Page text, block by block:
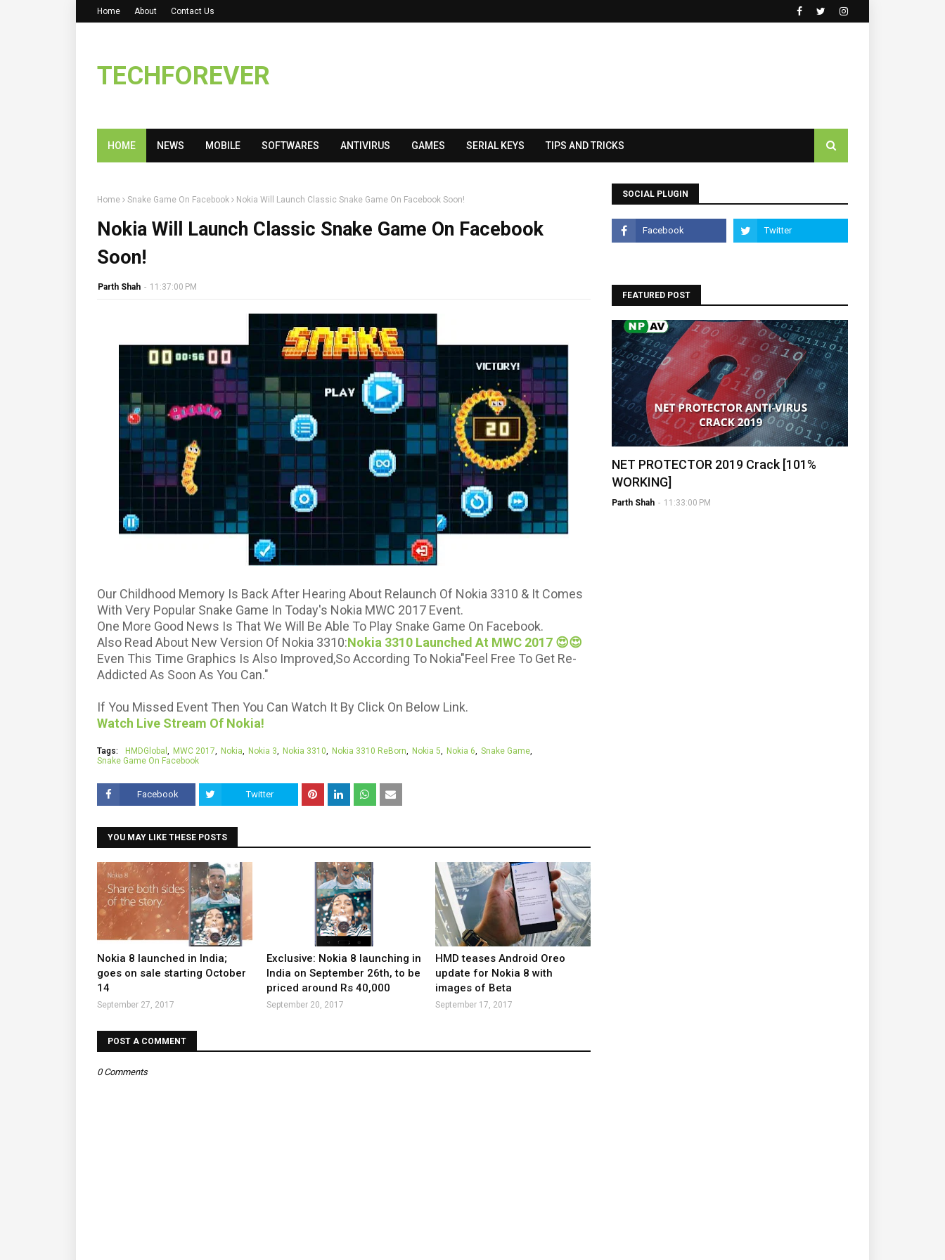
Home About Contact Us
TECHFOREVER
HOME NEWS MOBILE SOFTWARES ANTIVIRUS GAMES SERIAL KEYS TIPS AND TRICKS
Home Snake Game On Facebook Nokia Will Launch Classic Snake Game On Facebook Soon!
Nokia Will Launch Classic Snake Game On Facebook
Soon!
Parth Shah - 11:37:00 PM
Our Childhood Memory Is Back After Hearing About Relaunch Of Nokia 3310 & It Comes
With Very Popular Snake Game In Today's Nokia MWC 2017 Event.
One More Good News Is That We Will Be Able To Play Snake Game On Facebook.
Also Read About New Version Of Nokia 3310:Nokia 3310 Launched At MWC 2017 😍😍
Even This Time Graphics Is Also Improved,So According To Nokia"Feel Free To Get Re-
Addicted As Soon As You Can."
If You Missed Event Then You Can Watch It By Click On Below Link.
Watch Live Stream Of Nokia!
Tags: HMDGlobal MWC 2017 Nokia Nokia 3 Nokia 3310 Nokia 3310 ReBorn Nokia 5 Nokia 6
Snake Game
Snake Game On Facebook
Facebook Twitter
YOU MAY LIKE THESE POSTS
Nokia 8 launched in India;
goes on sale starting October
14
September 27, 2017
Exclusive: Nokia 8 launching in
India on September 26th, to be
priced around Rs 40,000
September 20, 2017
HMD teases Android Oreo
update for Nokia 8 with
images of Beta
September 17, 2017
POST A COMMENT
0 Comments
SOCIAL PLUGIN
FEATURED POST
NET PROTECTOR 2019 Crack [101%
WORKING]
Parth Shah - 11:33:00 PM